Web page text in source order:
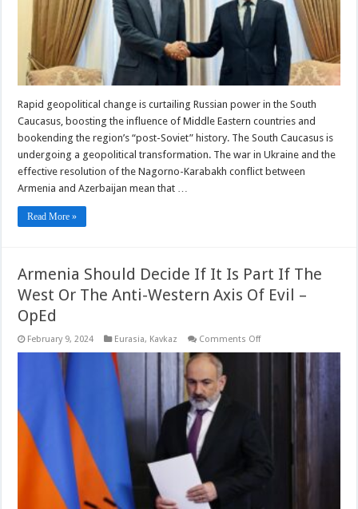
Rapid geopolitical change is curtailing Russian power in the South
Caucasus, boosting the influence of Middle Eastern countries and
bookending the region’s “post-Soviet” history. The South Caucasus is
undergoing a geopolitical transformation. The war in Ukraine and the
effective resolution of the Nagorno-Karabakh conflict between
Armenia and Azerbaijan mean that …
Read More »
Armenia Should Decide If It Is Part If The
West Or The Anti-Western Axis Of Evil –
OpEd
February 9, 2024 Eurasia, Kavkaz Comments Offon